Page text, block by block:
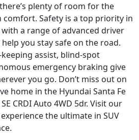
plenty of room for the
Safety is a top priority in
with a range of advanced driver
you stay safe on the road.
assist, blind-spot
emergency braking give
you go. Don’t miss out on
home in the Hyundai Santa Fe
CRDI Auto 4WD 5dr. Visit our
the ultimate in SUV